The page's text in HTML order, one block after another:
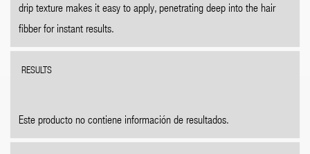
drip texture makes it easy to apply, penetrating deep into the hair
fibber for instant results.
RESULTS
Este producto no contiene información de resultados.